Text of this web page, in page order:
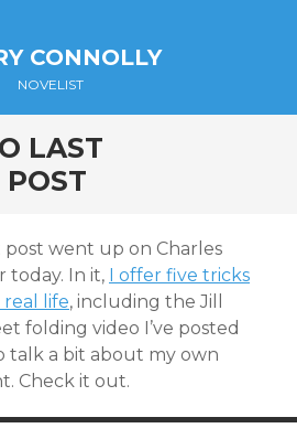
CONNOLLY
NOVELIST
LAST
post went up on Charles
today. In it, I offer five tricks
life, including the Jill
folding video I’ve posted
talk a bit about my own
Check it out.